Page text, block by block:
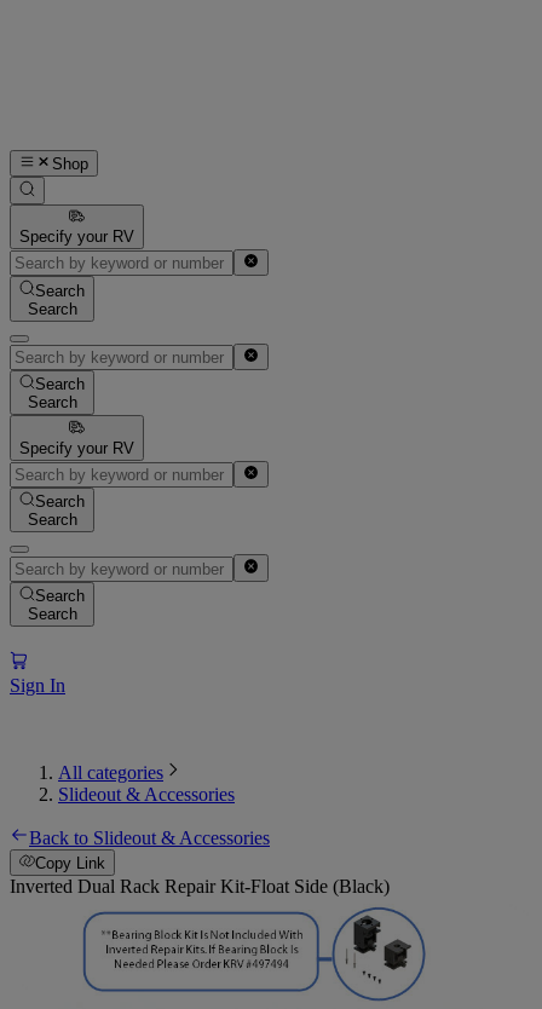
Shop
Specify your RV
Search
Search
Search
Search
Specify your RV
Search
Search
Search
Search
Sign In
All categories
Slideout & Accessories
Back to Slideout & Accessories
Copy Link
Inverted Dual Rack Repair Kit-Float Side (Black)